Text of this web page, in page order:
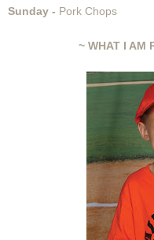
Sunday - Pork Chops
~ WHAT I AM